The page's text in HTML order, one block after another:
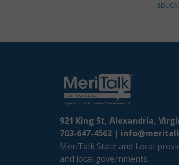
921 King St, Alexandria,
703-647-4562 |
MeriTalk State and Local
and local governments.